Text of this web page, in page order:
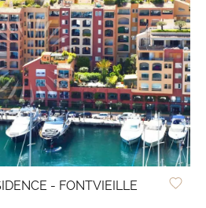
- FONTVIEILLE